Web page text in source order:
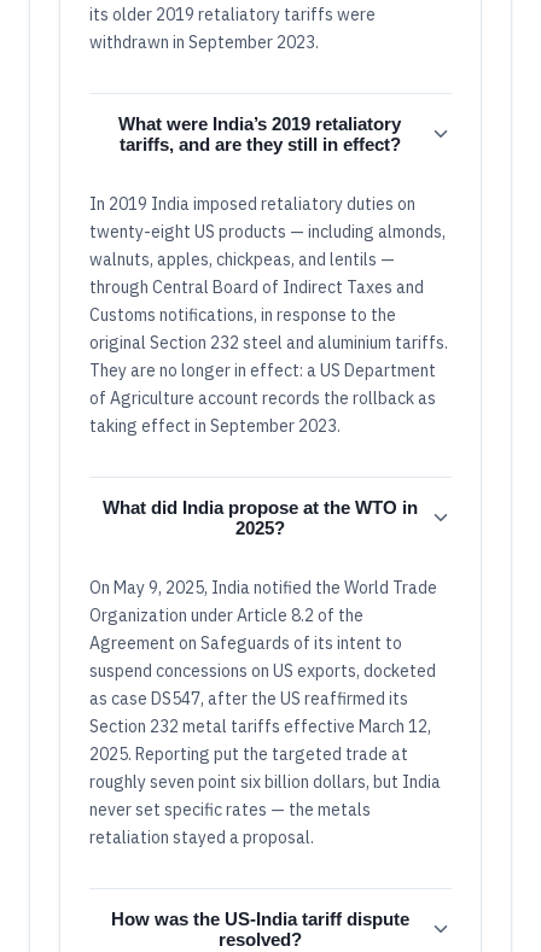
its older 2019 retaliatory tariffs were
withdrawn in September 2023.
What were India’s 2019 retaliatory
tariffs, and are they still in effect?
In 2019 India imposed retaliatory duties on
twenty-eight US products — including almonds,
walnuts, apples, chickpeas, and lentils —
through Central Board of Indirect Taxes and
Customs notifications, in response to the
original Section 232 steel and aluminium tariffs.
They are no longer in effect: a US Department
of Agriculture account records the rollback as
taking effect in September 2023.
What did India propose at the WTO in
2025?
On May 9, 2025, India notified the World Trade
Organization under Article 8.2 of the
Agreement on Safeguards of its intent to
suspend concessions on US exports, docketed
as case DS547, after the US reaffirmed its
Section 232 metal tariffs effective March 12,
2025. Reporting put the targeted trade at
roughly seven point six billion dollars, but India
never set specific rates — the metals
retaliation stayed a proposal.
How was the US-India tariff dispute
resolved?